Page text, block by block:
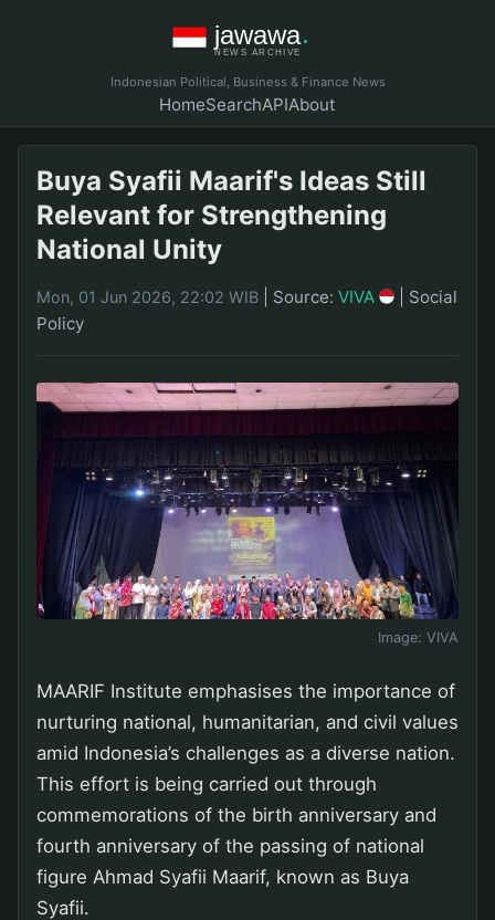
Indonesian Political, Business & Finance News
HomeSearchAPIAbout
Buya Syafii Maarif's Ideas Still
Relevant for Strengthening
National Unity
Mon, 01 Jun 2026, 22:02 WIB Source: VIVA
Social
Policy
Image: VIVA
MAARIF Institute emphasises the importance of
nurturing national, humanitarian, and civil values
amid Indonesia’s challenges as a diverse nation.
This effort is being carried out through
commemorations of the birth anniversary and
fourth anniversary of the passing of national
figure Ahmad Syafii Maarif, known as Buya
Syafii.